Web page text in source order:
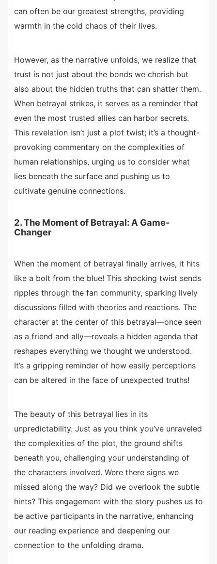
can often be our greatest strengths, providing
warmth in the cold chaos of their lives.
However, as the narrative unfolds, we realize that
trust is not just about the bonds we cherish but
also about the hidden truths that can shatter them.
When betrayal strikes, it serves as a reminder that
even the most trusted allies can harbor secrets.
This revelation isn’t just a plot twist; it’s a thought-
provoking commentary on the complexities of
human relationships, urging us to consider what
lies beneath the surface and pushing us to
cultivate genuine connections.
2. The Moment of Betrayal: A Game-
Changer
When the moment of betrayal finally arrives, it hits
like a bolt from the blue! This shocking twist sends
ripples through the fan community, sparking lively
discussions filled with theories and reactions. The
character at the center of this betrayal—once seen
as a friend and ally—reveals a hidden agenda that
reshapes everything we thought we understood.
It’s a gripping reminder of how easily perceptions
can be altered in the face of unexpected truths!
The beauty of this betrayal lies in its
unpredictability. Just as you think you’ve unraveled
the complexities of the plot, the ground shifts
beneath you, challenging your understanding of
the characters involved. Were there signs we
missed along the way? Did we overlook the subtle
hints? This engagement with the story pushes us to
be active participants in the narrative, enhancing
our reading experience and deepening our
connection to the unfolding drama.